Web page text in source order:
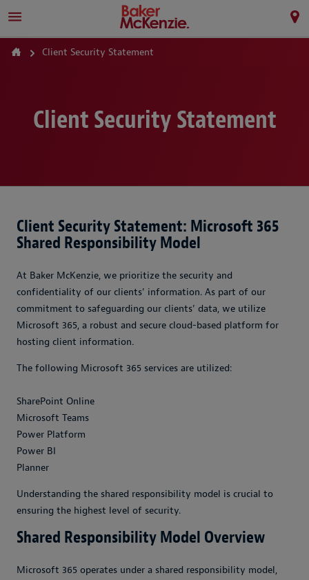
Client Security Statement
Client Security Statement
Client Security Statement: Microsoft 365
Shared Responsibility Model
At Baker McKenzie, we prioritize the security and
confidentiality of our clients' information. As part of our
commitment to safeguarding our clients’ data, we utilize
Microsoft 365, a robust and secure cloud-based platform for
hosting client information.
The following Microsoft 365 services are utilized:
SharePoint Online
Microsoft Teams
Power Platform
Power BI
Planner
Understanding the shared responsibility model is crucial to
ensuring the highest level of security.
Shared Responsibility Model Overview
Microsoft 365 operates under a shared responsibility model,